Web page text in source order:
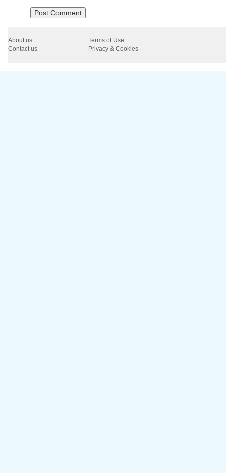
About us
Terms of Use
Contact us
Privacy & Cookies